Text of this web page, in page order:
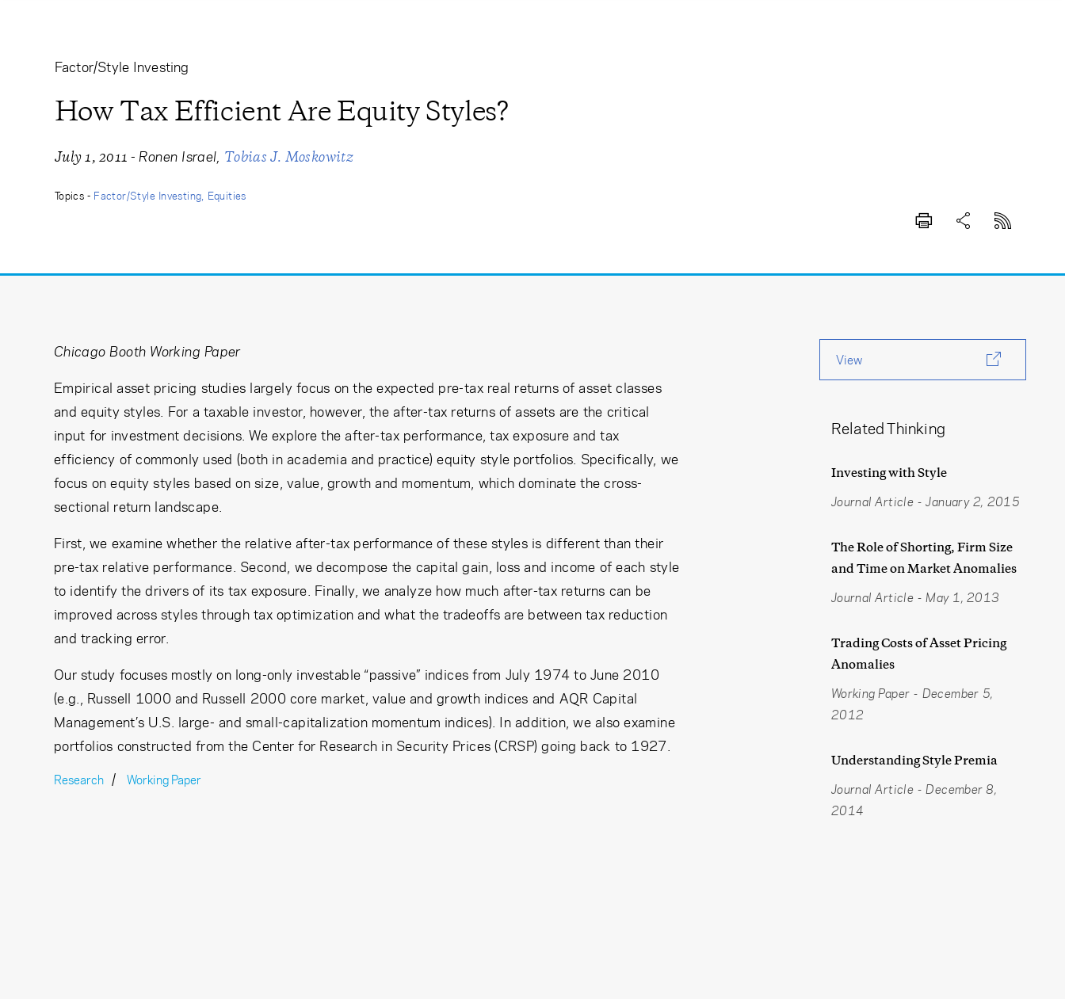
Factor/Style Investing
How Tax Efficient Are Equity Styles?
July 1, 2011 - Ronen Israel Tobias J. Moskowitz
Topics - Factor/Style Investing Equities
Chicago Booth Working Paper
Empirical asset pricing studies largely focus on the expected pre-tax real returns of asset classes
and equity styles. For a taxable investor, however, the after-tax returns of assets are the critical
input for investment decisions. We explore the after-tax performance, tax exposure and tax
efficiency of commonly used (both in academia and practice) equity style portfolios. Specifically, we
focus on equity styles based on size, value, growth and momentum, which dominate the cross-
sectional return landscape.
First, we examine whether the relative after-tax performance of these styles is different than their
pre-tax relative performance. Second, we decompose the capital gain, loss and income of each style
to identify the drivers of its tax exposure. Finally, we analyze how much after-tax returns can be
improved across styles through tax optimization and what the tradeoffs are between tax reduction
and tracking error.
Our study focuses mostly on long-only investable “passive” indices from July 1974 to June 2010
(e.g., Russell 1000 and Russell 2000 core market, value and growth indices and AQR Capital
Management’s U.S. large- and small-capitalization momentum indices). In addition, we also examine
portfolios constructed from the Center for Research in Security Prices (CRSP) going back to 1927.
Research Working Paper
View
Related Thinking
Investing with Style
Journal Article - January 2, 2015
The Role of Shorting, Firm Size
and Time on Market Anomalies
Journal Article - May 1, 2013
Trading Costs of Asset Pricing
Anomalies
Working Paper - December 5,
2012
Understanding Style Premia
Journal Article - December 8,
2014